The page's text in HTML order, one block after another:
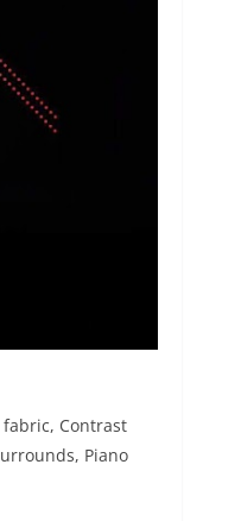
fabric, Contrast
Piano